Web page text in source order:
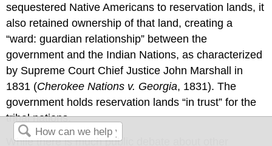
sequestered Native Americans to reservation lands, it
also retained ownership of that land, creating a
“ward: guardian relationship” between the
government and the Indian Nations, as characterized
by Supreme Court Chief Justice John Marshall in
1831 (Cherokee Nations v. Georgia, 1831). The
government holds reservation lands “in trust” for the
tribal nations.
While there is much public debate about other